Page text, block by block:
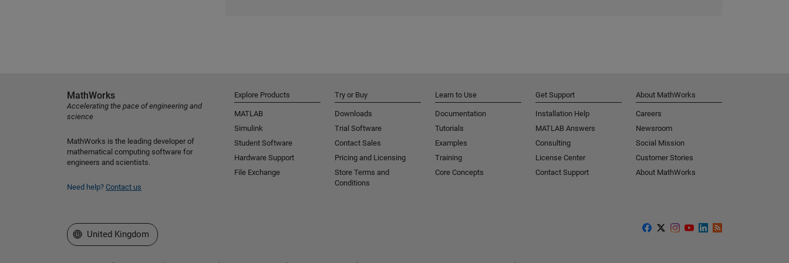
MathWorks
Accelerating the pace of engineering and
science
MathWorks is the leading developer of
mathematical computing software for
engineers and scientists.
Need help? Contact us
Explore Products
MATLAB
Simulink
Student Software
Hardware Support
File Exchange
Try or Buy
Downloads
Trial Software
Contact Sales
Pricing and Licensing
Store Terms and
Conditions
Learn to Use
Documentation
Tutorials
Examples
Training
Core Concepts
Get Support
Installation Help
MATLAB Answers
Consulting
License Center
Contact Support
About MathWorks
Careers
Newsroom
Social Mission
Customer Stories
About MathWorks
Select a Web Site
United Kingdom